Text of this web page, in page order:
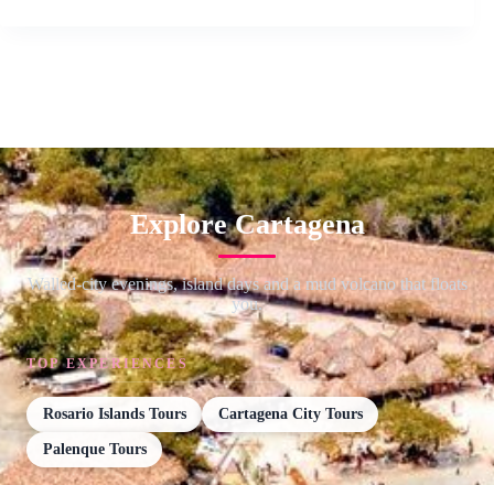
Explore Cartagena
Walled-city evenings, island days and a mud volcano that floats
you.
TOP EXPERIENCES
Rosario Islands Tours Cartagena City Tours
Palenque Tours